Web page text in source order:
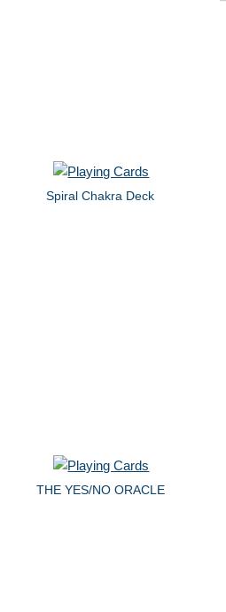
Spiral Chakra Deck
THE YES/NO ORACLE